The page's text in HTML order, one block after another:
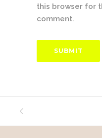
this browser for
comment.